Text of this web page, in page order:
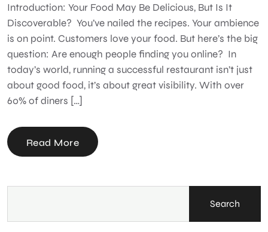
Introduction: Your Food May Be Delicious, But Is It
Discoverable? You’ve nailed the recipes. Your ambience
is on point. Customers love your food. But here’s the big
question: Are enough people finding you online? In
today’s world, running a successful restaurant isn’t just
about good food, it’s about great visibility. With over
60% of diners […]
Read More
Search